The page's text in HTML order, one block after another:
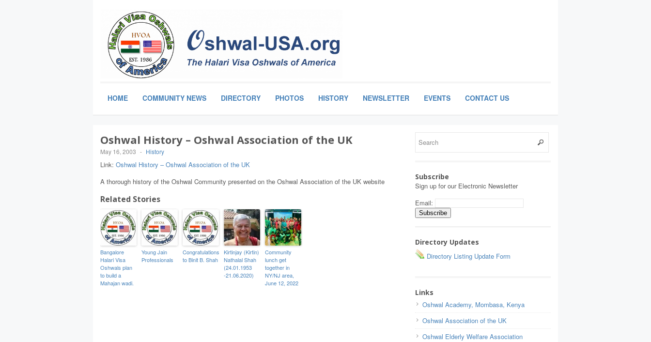
HOME COMMUNITY NEWS DIRECTORY PHOTOS HISTORY NEWSLETTER EVENTS CONTACT US
Oshwal History – Oshwal Association of the UK
May 16, 2003 - History
Link: Oshwal History – Oshwal Association of the UK
A thorough history of the Oshwal Community presented on the Oshwal Association of the UK website
Related Stories
Bangalore
Halari Visa
Oshwals plan
to build a
Mahajan wadi.
Young Jain
Professionals
Congratulations
to Binit B. Shah
Kirtinjay (Kirtin)
Nathalal Shah
(24.01.1953
-21.06.2020)
Community
lunch get
together in
NY/NJ area,
June 12, 2022
Subscribe
Sign up for our Electronic Newsletter
Email:
Directory Updates
Directory Listing Update Form
Links
Oshwal Academy, Mombasa, Kenya
Oshwal Association of the UK
Oshwal Elderly Welfare Association